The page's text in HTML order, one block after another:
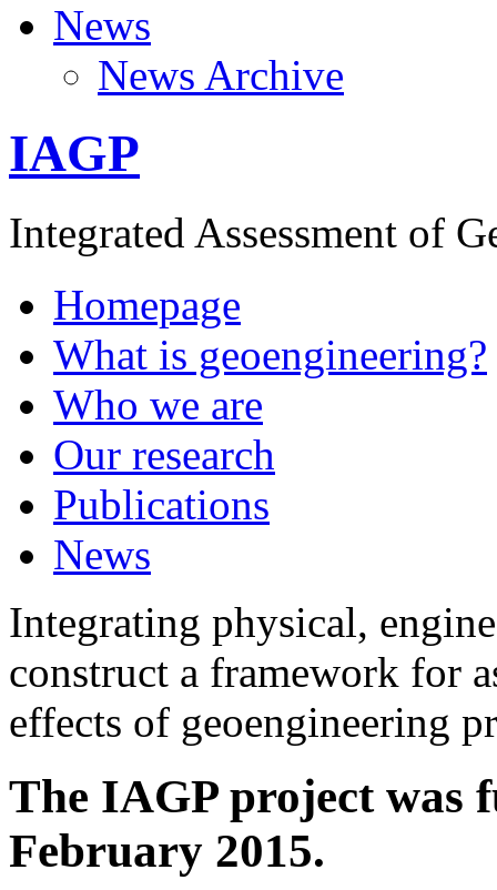
News
News Archive
IAGP
Integrated Assessment of
Homepage
What is geoengineering?
Who we are
Our research
Publications
News
Integrating physical,
construct a framework for
effects of geoengineering
The IAGP project was
February 2015.